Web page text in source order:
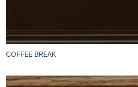
COFFEE BREAK